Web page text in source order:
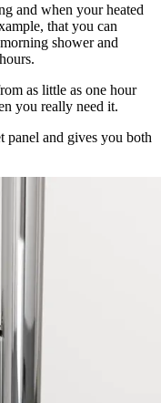
and when your heated
that you can
shower and
as little as one hour
you really need it.
panel and gives you both